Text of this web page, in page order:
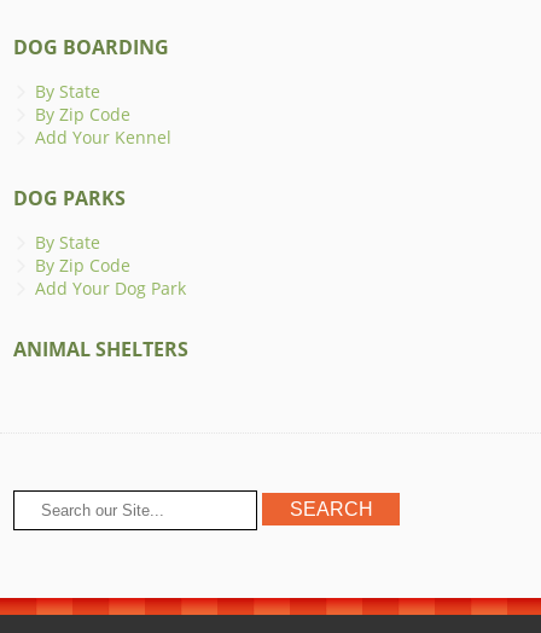
DOG BOARDING
By State
By Zip Code
Add Your Kennel
DOG PARKS
By State
By Zip Code
Add Your Dog Park
ANIMAL SHELTERS